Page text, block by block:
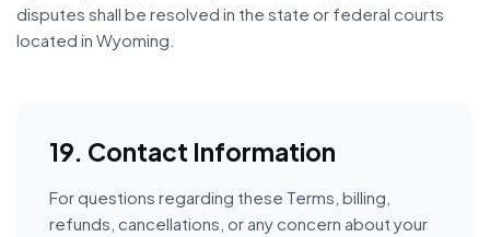
disputes shall be resolved in the state or federal courts
located in Wyoming.
19. Contact Information
For questions regarding these Terms, billing,
refunds, cancellations, or any concern about your